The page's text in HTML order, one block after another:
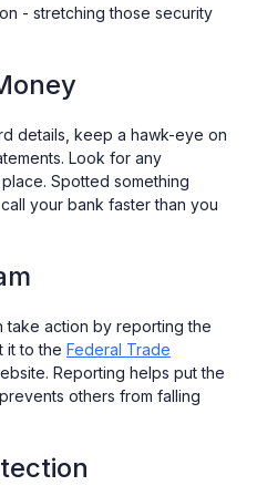
- stretching those security
details, keep a hawk-eye on
Look for any
Spotted something
your bank faster than you
take action by reporting the
it to the Federal Trade
Reporting helps put the
others from falling